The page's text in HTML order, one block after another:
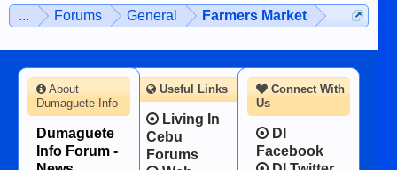
... Forums General Farmers Market
Connect With
Us
DI
Facebook
About
Dumaguete Info
Dumaguete
Info Forum -
Useful Links
Living In
Cebu
Forums